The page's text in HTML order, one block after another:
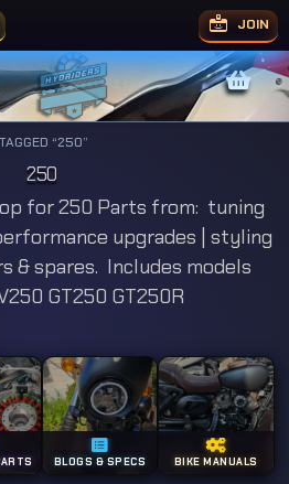
JOIN
“250”
250
for 250 Parts from: tuning
upgrades | styling
& spares. Includes models
GT250 GT250R
BLOGS & SPECS BIKE MANUALS